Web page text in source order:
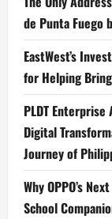
de Punta Fuego
EastWest’s
for Helping
PLDT
Digital
Journey of
Why OPPO’s
School